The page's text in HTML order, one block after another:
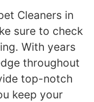
Cleaners in
sure to check
With years
throughout
top-notch
keep your